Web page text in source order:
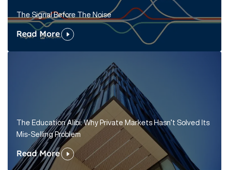
The Signal Before The Noise
Read More
The Education Alibi: Why Private Markets Hasn’t Solved Its
Mis-Selling Problem
Read More